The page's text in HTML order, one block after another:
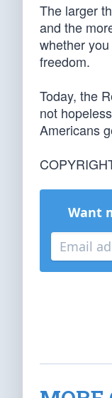
The larger
and the
whether
freedom.
Today, the
not
Americans
Want